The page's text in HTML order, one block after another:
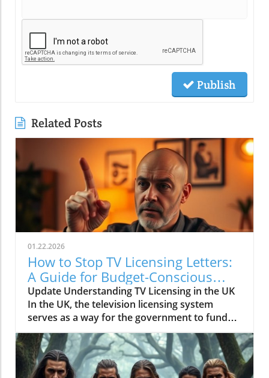
Publish
Related Posts
01.22.2026
How to Stop TV Licensing Letters:
A Guide for Budget-Conscious
Families
Update Understanding TV Licensing in the UK
In the UK, the television licensing system
serves as a way for the government to fund
the British Broadcasting Corporation (BBC).
Every household watching live television or
using BBC iPlayer must hold a valid license.
However, the rising costs and perceived